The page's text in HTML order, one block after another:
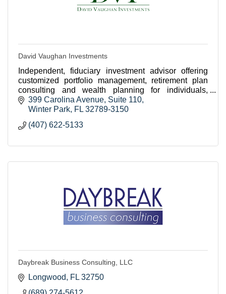
David Vaughan Investments
Independent, fiduciary investment advisor offering
customized portfolio management, retirement plan
consulting and wealth planning for individuals,
families, businesses and nonprofits in Winter Park.
399 Carolina Avenue Suite 110
Winter Park FL 32789-3150
(407) 622-5133
Daybreak Business Consulting, LLC
Longwood FL 32750